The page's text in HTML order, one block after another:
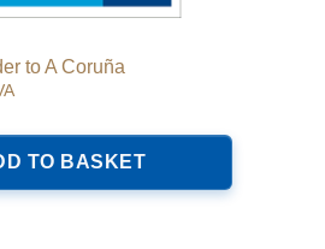
to A Coruña
TO BASKET